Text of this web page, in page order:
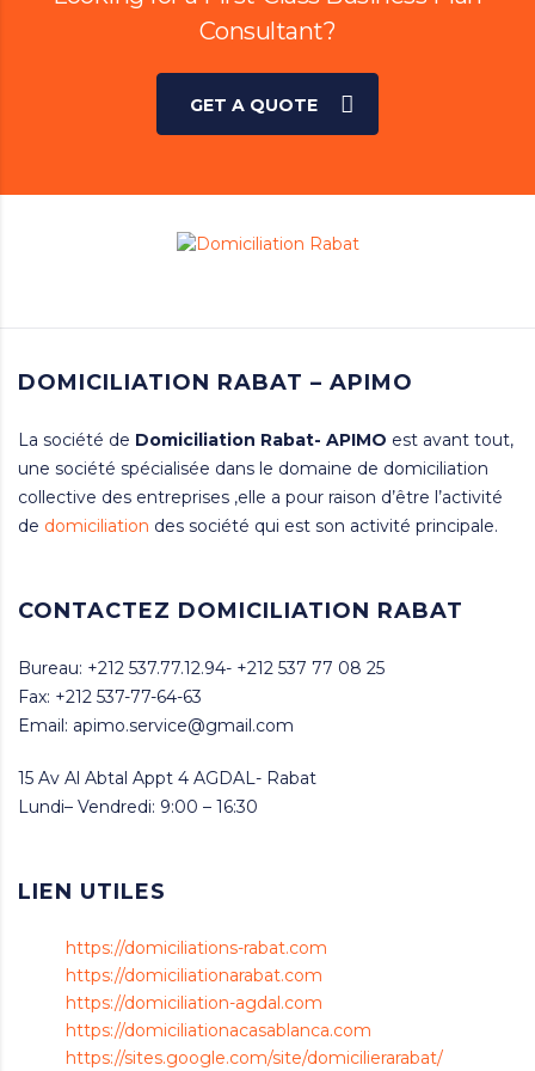
Consultant?
GET A QUOTE
DOMICILIATION RABAT – APIMO
La société de Domiciliation Rabat- APIMO est avant tout,
une société spécialisée dans le domaine de domiciliation
collective des entreprises ,elle a pour raison d’être l’activité
de domiciliation des société qui est son activité principale.
CONTACTEZ DOMICILIATION RABAT
Bureau: +212 537.77.12.94- +212 537 77 08 25
Fax: +212 537-77-64-63
Email: apimo.service@gmail.com
15 Av Al Abtal Appt 4 AGDAL- Rabat
Lundi– Vendredi: 9:00 – 16:30
LIEN UTILES
https://domiciliations-rabat.com
https://domiciliationarabat.com
https://domiciliation-agdal.com
https://domiciliationacasablanca.com
https://sites.google.com/site/domicilierarabat/